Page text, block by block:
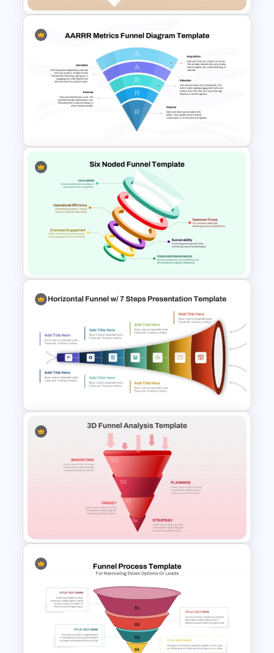
Free 5 Step Marketing Funnel
AARRR Metrics Funnel
Diagram Template
Six Nodded Funnel Template
7 Step Horizontal Funnel
Template
3D Layered Funnel Design